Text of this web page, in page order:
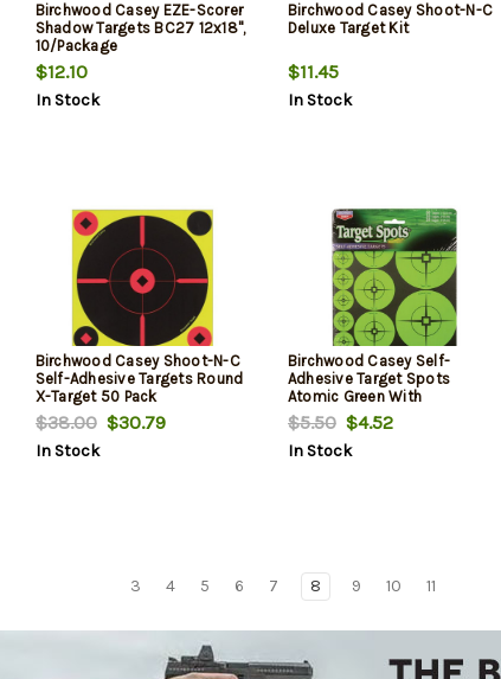
Birchwood Casey EZE-Scorer
Shadow Targets BC27 12x18",
10/Package
$12.10
In Stock
Birchwood Casey Shoot-N-C
Deluxe Target Kit
$11.45
In Stock
Birchwood Casey Shoot-N-C
Self-Adhesive Targets Round
X-Target 50 Pack
$38.00$30.79
In Stock
Birchwood Casey Self-
Adhesive Target Spots
Atomic Green With
Crosshairs 110 Assorted
Spots
$5.50$4.52
In Stock
3 4 5 6 7 8 9 10 11